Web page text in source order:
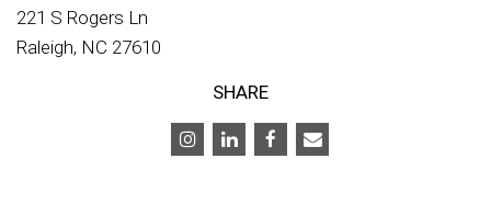
221 S Rogers Ln
Raleigh, NC 27610
SHARE